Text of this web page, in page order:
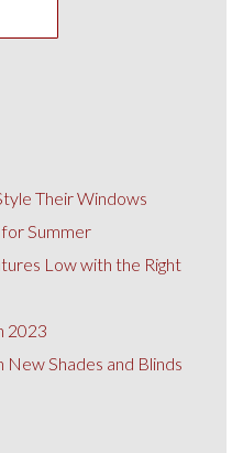
Their Windows
Summer
Low with the Right
2023
New Shades and Blinds